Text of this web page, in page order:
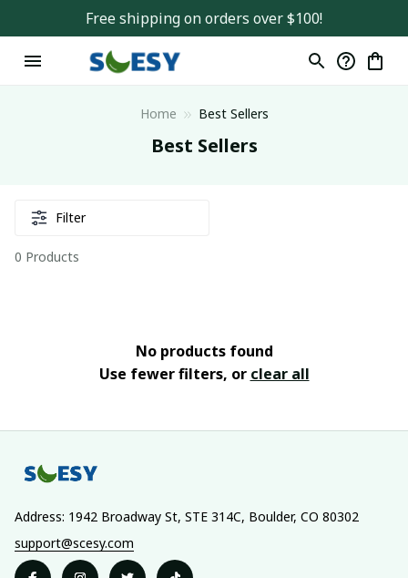
Free shipping on orders over $100!
Home Best Sellers
Best Sellers
Filter
0 Products
No products found
Use fewer filters, or clear all
Address: 1942 Broadway St, STE 314C, Boulder, CO 80302
support@scesy.com